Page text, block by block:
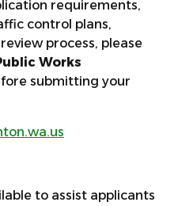
requirements,
control plans,
process, please
Works
submitting your
to assist applicants